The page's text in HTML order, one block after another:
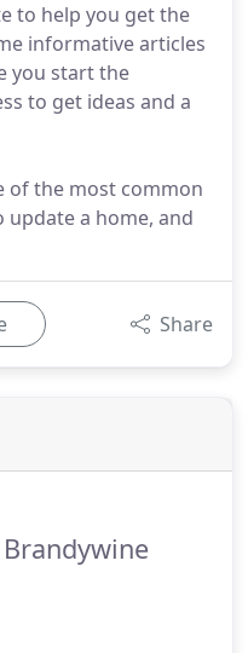
to help you get the
informative articles
you start the
to get ideas and a
of the most common
a home, and
Share